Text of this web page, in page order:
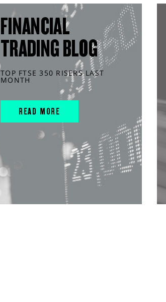
FINANCIAL
TRADING BLOG
TOP FTSE 350 RISERS LAST
MONTH
READ MORE